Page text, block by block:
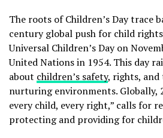
The roots of Children’s Day trace
century global push for child
Universal Children’s Day on
United Nations in 1954. This day
about children’s safety, rights,
nurturing environments. Globally,
every child, every right,” calls for
protecting and providing for